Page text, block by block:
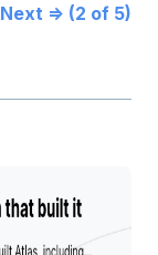
Next ⇒ (2 of 5)